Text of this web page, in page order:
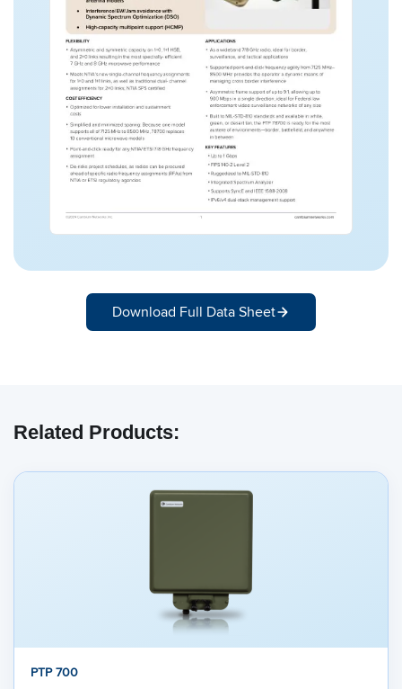
Download Full Data Sheet
Related Products:
PTP 700